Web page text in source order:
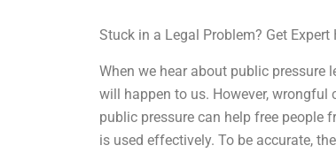
Stuck in a Legal Problem? Get Expert
When we hear about public
will happen to us. However,
public pressure can help free
is used effectively. To be accurate,